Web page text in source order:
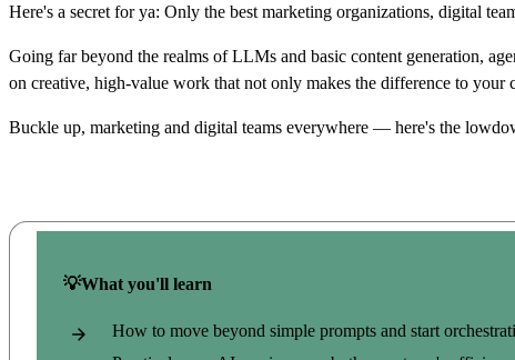
Here's a secret for ya: Only the best marketing organizations, digital
Going far beyond the realms of LLMs and basic content generation,
on creative, high-value work that not only makes the difference to your
Buckle up, marketing and digital teams everywhere — here's the
💡What you'll learn
How to move beyond simple prompts and start